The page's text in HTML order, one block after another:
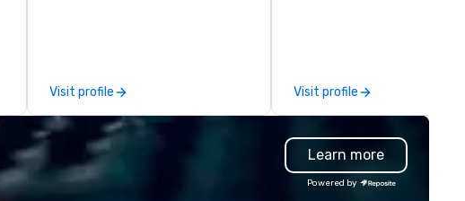
Visit profile
contracting, custom exhibit
building, graphic design,
and logistics. We are able to
troubleshoot any problem
our extensive knowledge and
Visit profile
Learn more
Powered by